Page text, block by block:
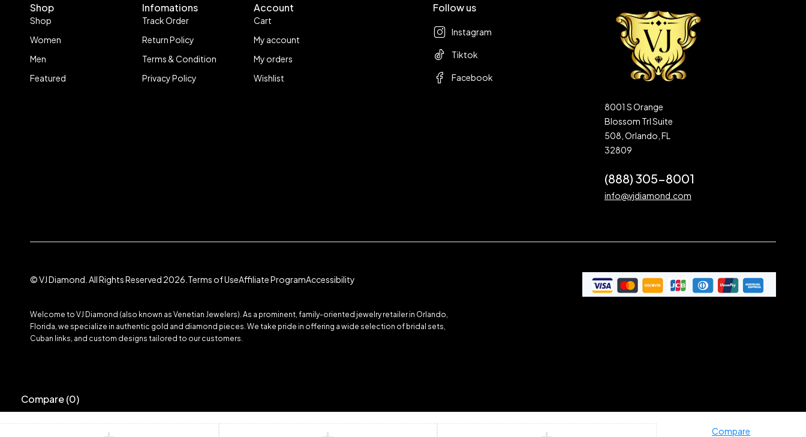
Shop
Shop
Women
Men
Featured
Infomations
Track Order
Return Policy
Terms & Condition
Privacy Policy
Account
Cart
My account
My orders
Wishlist
Follow us
Instagram
Tiktok
Facebook
8001 S Orange
Blossom Trl Suite
508, Orlando, FL
32809
(888) 305-8001
info@vjdiamond.com
© VJ Diamond. All Rights Reserved 2026. Terms of UseAffiliate ProgramAccessibility
Welcome to VJ Diamond (also known as Venetian Jewelers). As a prominent, family-oriented jewelry retailer in Orlando,
Florida, we specialize in authentic gold and diamond pieces. We take pride in offering a wide selection of bridal sets,
Cuban links, and custom designs tailored to our customers.
Compare(0)
Compare